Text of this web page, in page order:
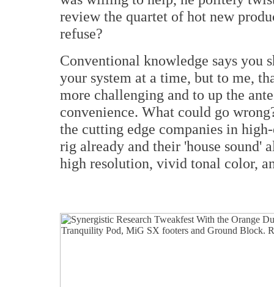
review the quartet of hot new
refuse?
Conventional knowledge says you
your system at a time, but to me,
more challenging and to up the
convenience. What could go
the cutting edge companies in
rig already and their 'house sound'
high resolution, vivid tonal color,